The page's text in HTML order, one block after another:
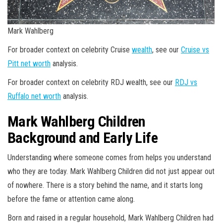
Mark Wahlberg
For broader context on celebrity Cruise wealth, see our Cruise vs
Pitt net worth analysis.
For broader context on celebrity RDJ wealth, see our RDJ vs
Ruffalo net worth analysis.
Mark Wahlberg Children
Background and Early Life
Understanding where someone comes from helps you understand
who they are today. Mark Wahlberg Children did not just appear out
of nowhere. There is a story behind the name, and it starts long
before the fame or attention came along.
Born and raised in a regular household, Mark Wahlberg Children had